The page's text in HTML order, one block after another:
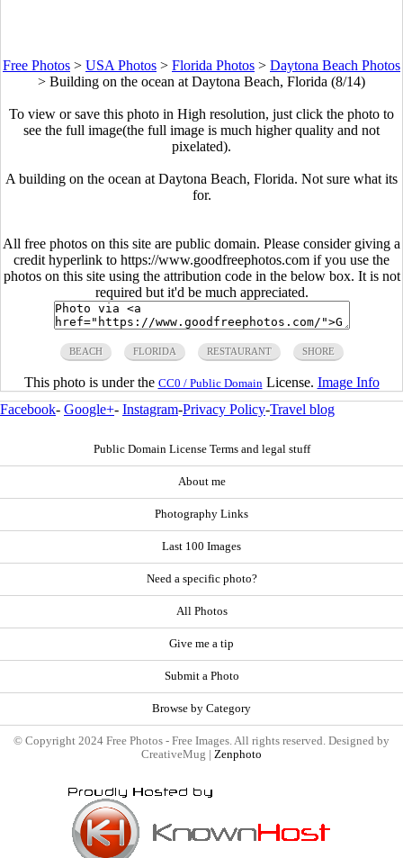
Free Photos > USA Photos > Florida Photos > Daytona Beach Photos
> Building on the ocean at Daytona Beach, Florida (8/14)
To view or save this photo in High resolution, just click the photo to
see the full image(the full image is much higher quality and not
pixelated).
A building on the ocean at Daytona Beach, Florida. Not sure what its
for.
All free photos on this site are public domain. Please consider giving a
credit hyperlink to https://www.goodfreephotos.com if you use the
photos on this site using the attribution code in the below box. It is not
required but it'd be much appreciated.
BEACH FLORIDA RESTAURANT SHORE
This photo is under the CC0 / Public Domain License. Image Info
Facebook- Google+- Instagram-Privacy Policy-Travel blog
Public Domain License Terms and legal stuff
About me
Photography Links
Last 100 Images
Need a specific photo?
All Photos
Give me a tip
Submit a Photo
Browse by Category
© Copyright 2024 Free Photos - Free Images. All rights reserved. Designed by
CreativeMug | Zenphoto